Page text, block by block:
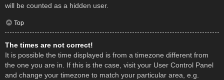
will be counted as a hidden user.
Top
The times are not correct!
It is possible the time displayed is from a timezone different from
the one you are in. If this is the case, visit your User Control Panel
and change your timezone to match your particular area, e.g.